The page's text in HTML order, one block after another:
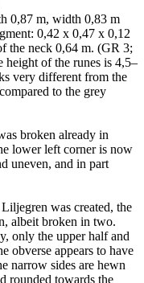
0,87 m, width 0,83 m
0,42 x 0,47 x 0,12
the neck 0,64 m. (GR 3;
of the runes is 4,5–
very different from the
to the grey
broken already in
lower left corner is now
uneven, and in part
was created, the
albeit broken in two.
only the upper half and
obverse appears to have
narrow sides are hewn
rounded towards the